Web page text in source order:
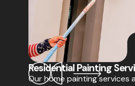
Residential Painting
Our home painting services